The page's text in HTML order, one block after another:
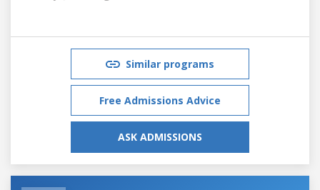
Similar programs
Free Admissions Advice
ASK ADMISSIONS